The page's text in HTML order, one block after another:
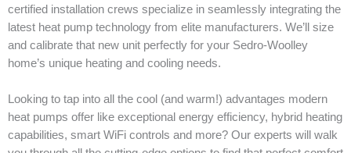
certified installation crews specialize in seamlessly integrating the
latest heat pump technology from elite manufacturers. We’ll size
and calibrate that new unit perfectly for your Sedro-Woolley
home’s unique heating and cooling needs.
Looking to tap into all the cool (and warm!) advantages modern
heat pumps offer like exceptional energy efficiency, hybrid heating
capabilities, smart WiFi controls and more? Our experts will walk